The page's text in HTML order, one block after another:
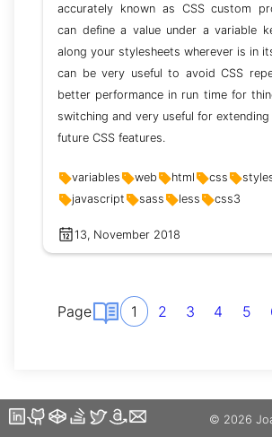
accurately known as CSS custom
can define a value under a variable
along your stylesheets wherever is in
can be very useful to avoid CSS
better performance in run time for
switching and very useful for
future CSS features.
variables web html css
javascript
sass less css3
13, November 2018
Page 1 2 3 4 5
©️ 2026